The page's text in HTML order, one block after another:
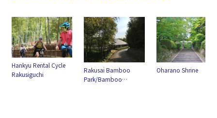
Hankyu Rental Cycle
Rakusiguchi
Rakusai Bamboo
Park/Bamboo
Oharano Shrine